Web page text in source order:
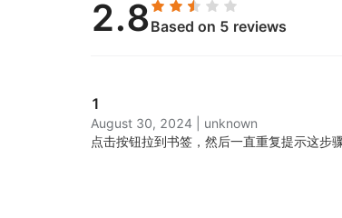
2.8Based on 5 reviews
1
August 30, 2024
unknown
点击按钮拉到书签，然后一直重复提示这步